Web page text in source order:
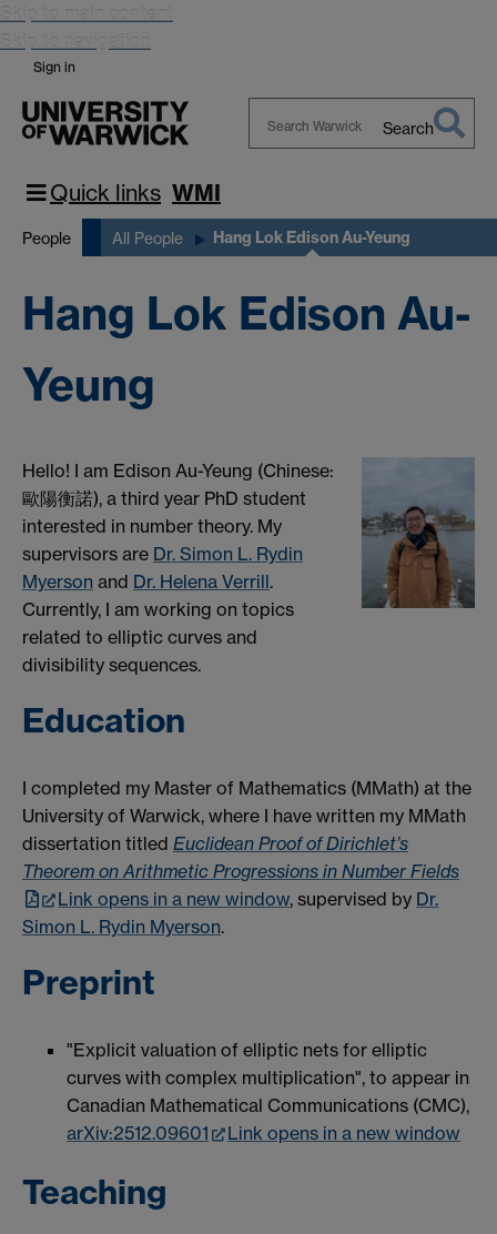
Skip to main content
Skip to navigation
Sign in
Search
Quick links WMI
People All People Hang Lok Edison Au-Yeung
Hang Lok Edison Au-
Yeung
Hello! I am Edison Au-Yeung (Chinese:
歐陽衡諾), a third year PhD student
interested in number theory. My
supervisors are Dr. Simon L. Rydin
Myerson and Dr. Helena Verrill.
Currently, I am working on topics
related to elliptic curves and
divisibility sequences.
Education
I completed my Master of Mathematics (MMath) at the
University of Warwick, where I have written my MMath
dissertation titled Euclidean Proof of Dirichlet’s
Theorem on Arithmetic Progressions in Number Fields
Link opens in a new window, supervised by Dr.
Simon L. Rydin Myerson.
Preprint
"Explicit valuation of elliptic nets for elliptic
curves with complex multiplication", to appear in
Canadian Mathematical Communications (CMC),
arXiv:2512.09601
Link opens in a new window
Teaching